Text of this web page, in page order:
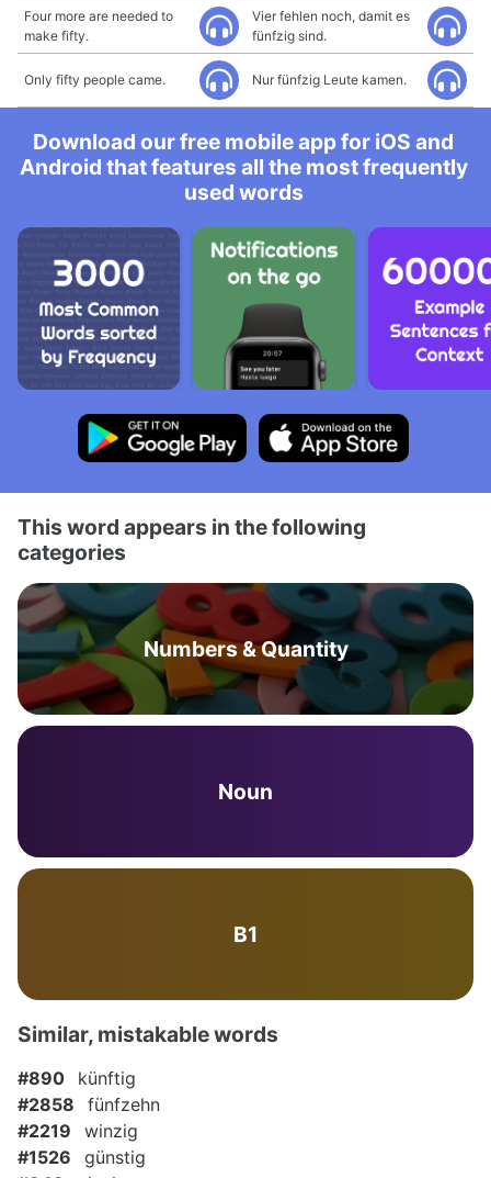
Four more are needed to
make fifty.
Vier fehlen noch, damit es
fünfzig sind.
Only fifty people came. Nur fünfzig Leute kamen.
Download our free mobile app for iOS and
Android that features all the most frequently
used words
This word appears in the following
categories
Numbers & Quantity
Noun
B1
Similar, mistakable words
#890
künftig
#2858
fünfzehn
#2219
winzig
#1526
günstig